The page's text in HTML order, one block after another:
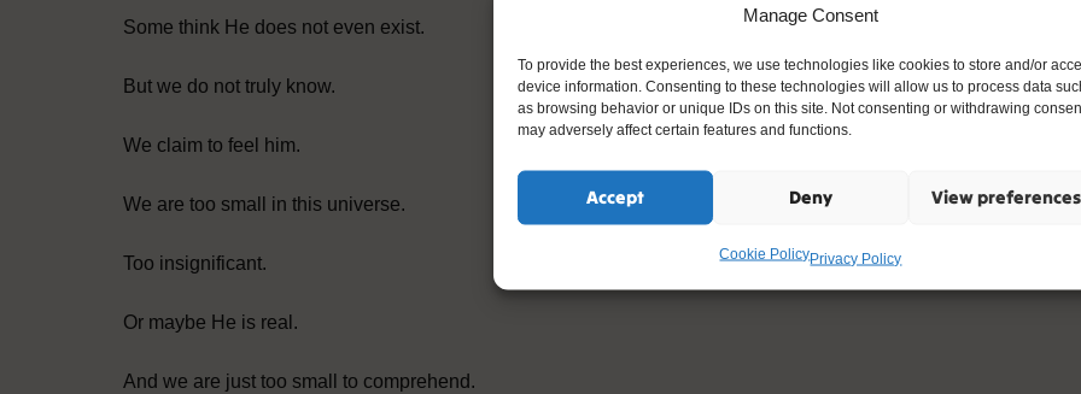
Manage Consent
To provide the best experiences, we use technologies like cookies to store and/or
device information. Consenting to these technologies will allow us to process data
as browsing behavior or unique IDs on this site. Not consenting or withdrawing
may adversely affect certain features and functions.
Accept Deny View preferences
Cookie PolicyPrivacy Policy
Some think He does not even exist.
But we do not truly know.
We claim to feel him.
We are too small in this universe.
Too insignificant.
Or maybe He is real.
And we are just too small to comprehend.